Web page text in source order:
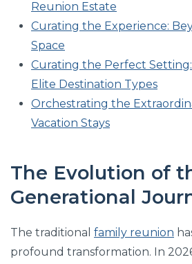
Reunion Estate
Curating the Experience:
Space
Curating the Perfect
Elite Destination Types
Orchestrating the
Vacation Stays
The Evolution of
Generational
The traditional family reunion
profound transformation. In